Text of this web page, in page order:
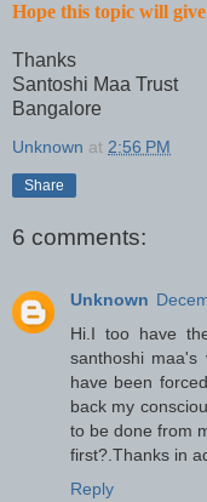
Hope this topic will
Thanks
Santoshi Maa Trust
Bangalore
Unknown at 2:56 PM
Share
6 comments:
Unknown
Hi.I too have
santhoshi
have been
back my
to be done from
first?.Thanks in
Reply